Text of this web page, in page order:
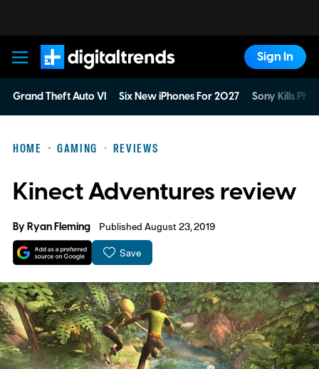
Digital Trends
Sign In
Grand Theft Auto VI Six New iPhones For 2027 Sony Kills
HOME GAMING REVIEWS
Kinect Adventures review
ByRyan Fleming Published August 23, 2019
Save